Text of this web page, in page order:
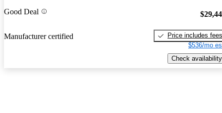
Good Deal
Manufacturer certified
Price includes fees
$536/mo
Check availability